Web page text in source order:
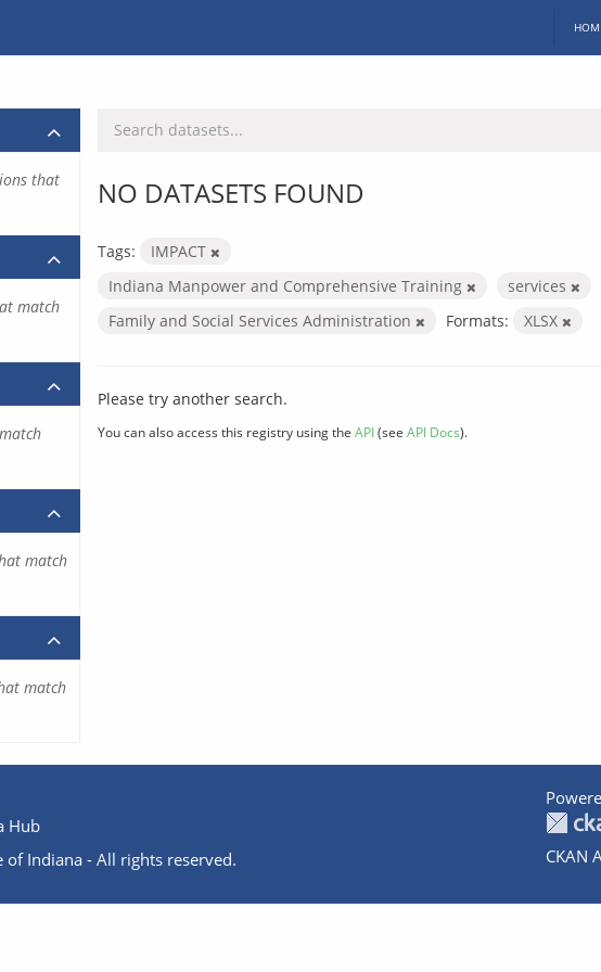
NO DATASETS FOUND
Tags:
IMPACT
Indiana Manpower and Comprehensive Training
services
Family and Social Services Administration
Formats: XLSX
Please try another search.
You can also access this registry using the API(see API Docs).
that
match
match
match
Hub
Indiana - All rights reserved.
CKAN